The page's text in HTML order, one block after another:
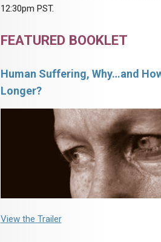
12:30pm PST.
FEATURED BOOKLET
Human Suffering, Why…and
Longer?
View the Trailer